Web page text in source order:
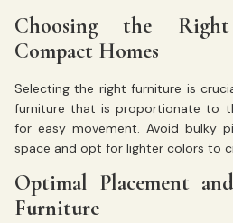
Choosing the
Compact Homes
Selecting the right furniture is
furniture that is proportionate to
for easy movement. Avoid bulky
space and opt for lighter colors to
Optimal Placement
Furniture